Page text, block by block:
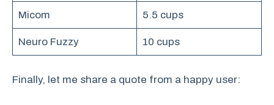
Micom 5.5 cups
Neuro Fuzzy 10 cups
Finally, let me share a quote from a happy user: